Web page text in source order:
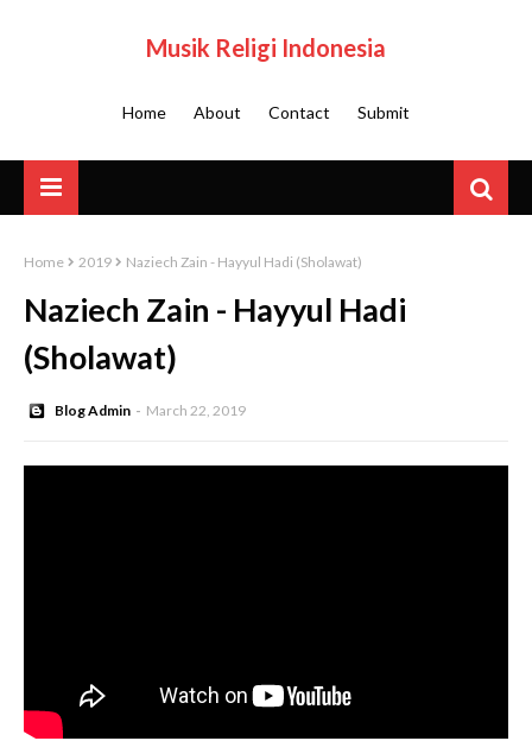
Musik Religi Indonesia
Home About Contact Submit
Home 2019 Naziech Zain - Hayyul Hadi (Sholawat)
Naziech Zain - Hayyul Hadi
(Sholawat)
Blog Admin March 22, 2019